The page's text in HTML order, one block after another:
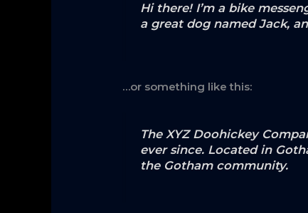
Hi there! I’m a bike
a great dog named Jack,
…or something like this:
The XYZ Doohickey
ever since. Located in
the Gotham community.